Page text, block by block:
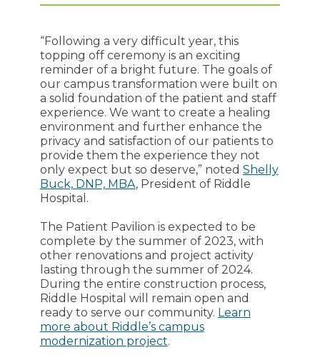
“Following a very difficult year, this
topping off ceremony is an exciting
reminder of a bright future. The goals of
our campus transformation were built on
a solid foundation of the patient and staff
experience. We want to create a healing
environment and further enhance the
privacy and satisfaction of our patients to
provide them the experience they not
only expect but so deserve,” noted Shelly
Buck, DNP, MBA, President of Riddle
Hospital.
The Patient Pavilion is expected to be
complete by the summer of 2023, with
other renovations and project activity
lasting through the summer of 2024.
During the entire construction process,
Riddle Hospital will remain open and
ready to serve our community. Learn
more about Riddle’s campus
modernization project.